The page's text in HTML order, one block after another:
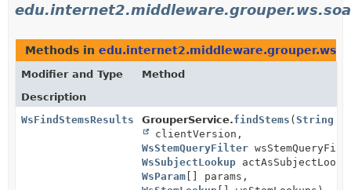
Methods in
Modifier and Type
Method
Description
WsFindStemsResults
GrouperService.findStems ( String
clientVersion,
WsStemQueryFilter
WsSubjectLookup
WsParam [] params,